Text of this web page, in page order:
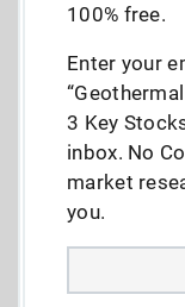
100% free.
Enter your
3 Key
inbox. No
market
you.